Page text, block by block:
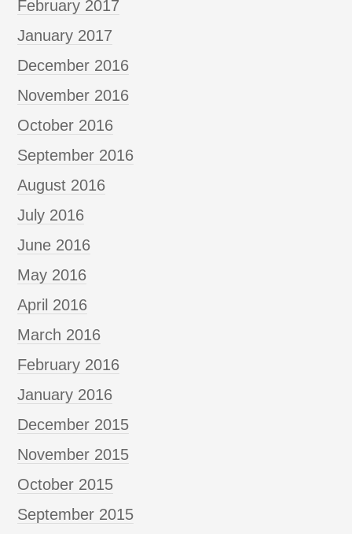
February 2017
January 2017
December 2016
November 2016
October 2016
September 2016
August 2016
July 2016
June 2016
May 2016
April 2016
March 2016
February 2016
January 2016
December 2015
November 2015
October 2015
September 2015